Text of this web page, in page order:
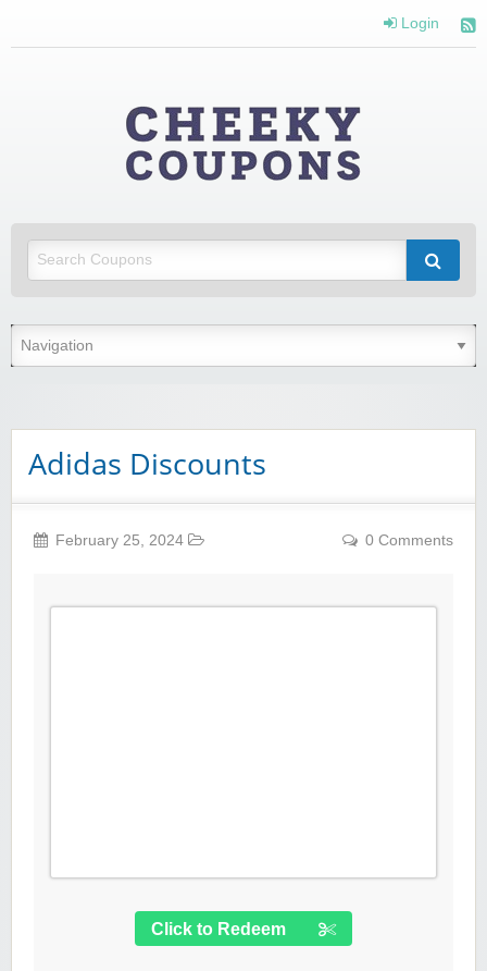
Login
Adidas Discounts
February 25, 2024 0 Comments
Click to Redeem